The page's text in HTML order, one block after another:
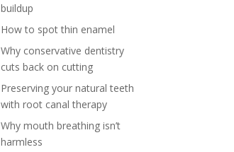
buildup
How to spot thin enamel
Why conservative dentistry
cuts back on cutting
Preserving your natural teeth
with root canal therapy
Why mouth breathing isn’t
harmless